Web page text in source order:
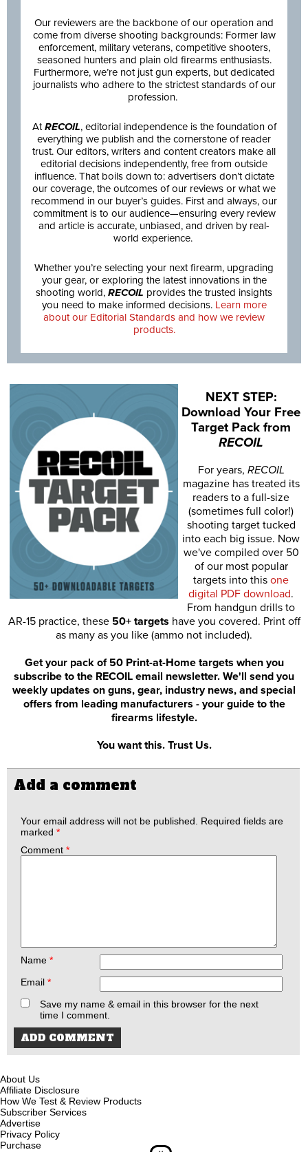
Our reviewers are the backbone of our operation and
come from diverse shooting backgrounds: Former law
enforcement, military veterans, competitive shooters,
seasoned hunters and plain old firearms enthusiasts.
Furthermore, we’re not just gun experts, but dedicated
journalists who adhere to the strictest standards of our
profession.
AtRECOIL, editorial independence is the foundation of
everything we publish and the cornerstone of reader
trust. Our editors, writers and content creators make all
editorial decisions independently, free from outside
influence. That boils down to: advertisers don’t dictate
our coverage, the outcomes of our reviews or what we
recommend in our buyer’s guides. First and always, our
commitment is to our audience—ensuring every review
and article is accurate, unbiased, and driven by real-
world experience.
Whether you’re selecting your next firearm, upgrading
your gear, or exploring the latest innovations in the
shooting world, RECOIL provides the trusted insights
you need to make informed decisions. Learn more
about our Editorial Standards and how we review
products.
NEXT STEP:
Download Your Free
Target Pack from
RECOIL
For years, RECOIL
magazine has treated its
readers to a full-size
(sometimes full color!)
shooting target tucked
into each big issue. Now
we've compiled over 50
of our most popular
targets into this one
digital PDF download.
From handgun drills to
AR-15 practice, these 50+ targets have you covered. Print off
as many as you like (ammo not included).
Get your pack of 50 Print-at-Home targets when you
subscribe to the RECOIL email newsletter. We'll send you
weekly updates on guns, gear, industry news, and special
offers from leading manufacturers - your guide to the
firearms lifestyle.
You want this. Trust Us.
Add a comment
Your email address will not be published.
Required fields are
marked *
Comment *
Name *
Email *
Save my name & email in this browser for the next
time I comment.
About Us
Affiliate Disclosure
How We Test & Review Products
Subscriber Services
Advertise
Privacy Policy
Purchase